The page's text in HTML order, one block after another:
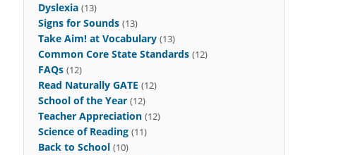
Dyslexia (13)
Signs for Sounds (13)
Take Aim! at Vocabulary (13)
Common Core State Standards (12)
FAQs (12)
Read Naturally GATE (12)
School of the Year (12)
Teacher Appreciation (12)
Science of Reading (11)
Back to School (10)